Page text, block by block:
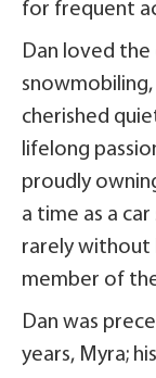
for frequent
Dan loved the
cherished
lifelong
proudly
a time as a
rarely without
member of
Dan was
years, Myra;